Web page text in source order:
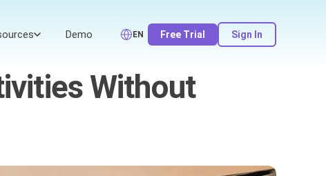
Demo EN Free Trial Sign In
Without